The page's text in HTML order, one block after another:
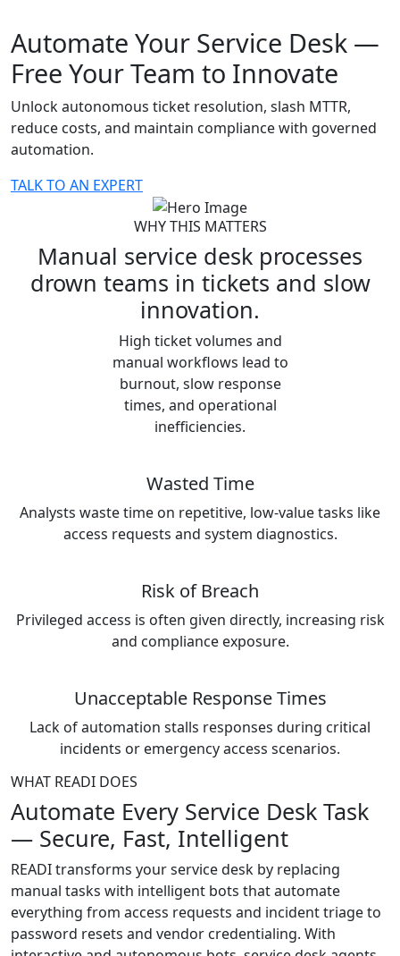
Automate Your Service Desk —
Free Your Team to Innovate
Unlock autonomous ticket resolution, slash MTTR,
reduce costs, and maintain compliance with governed
automation.
TALK TO AN EXPERT
WHY THIS MATTERS
Manual service desk processes
drown teams in tickets and slow
innovation.
High ticket volumes and
manual workflows lead to
burnout, slow response
times, and operational
inefficiencies.
Wasted Time
Analysts waste time on repetitive, low-value tasks like
access requests and system diagnostics.
Risk of Breach
Privileged access is often given directly, increasing risk
and compliance exposure.
Unacceptable Response Times
Lack of automation stalls responses during critical
incidents or emergency access scenarios.
WHAT READI DOES
Automate Every Service Desk Task
— Secure, Fast, Intelligent
READI transforms your service desk by replacing
manual tasks with intelligent bots that automate
everything from access requests and incident triage to
password resets and vendor credentialing. With